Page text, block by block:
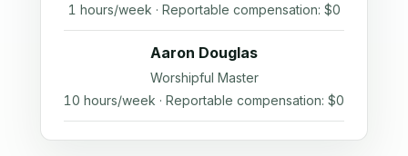
1 hours/week · Reportable compensation: $0
Aaron Douglas
Worshipful Master
10 hours/week · Reportable compensation: $0